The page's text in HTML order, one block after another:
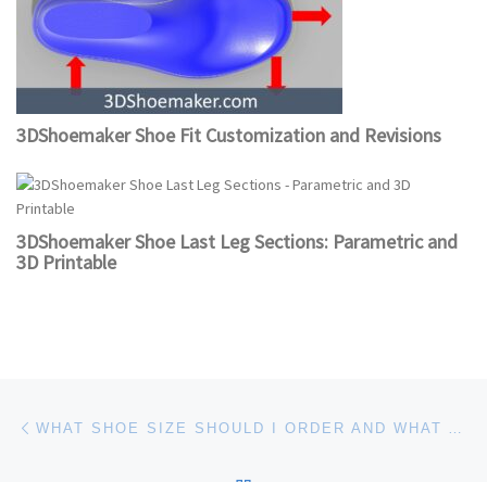
3DShoemaker Shoe Fit Customization and Revisions
3DShoemaker Shoe Last Leg Sections: Parametric and
3D Printable
Post navigation